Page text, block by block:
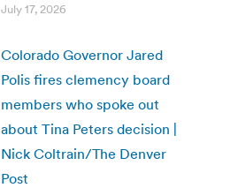
July 17, 2026
Colorado Governor Jared
Polis fires clemency board
members who spoke out
about Tina Peters decision |
Nick Coltrain/The Denver
Post